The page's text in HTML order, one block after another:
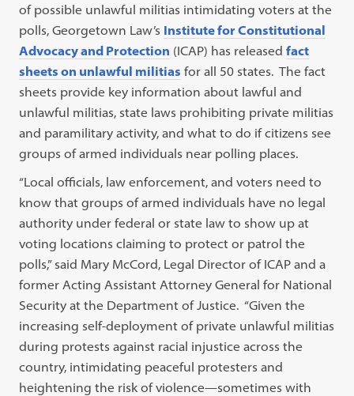
of possible unlawful militias intimidating voters at the
polls, Georgetown Law’s Institute for Constitutional
Advocacy and Protection (ICAP) has releasedfact
sheets on unlawful militias for all 50 states. The fact
sheets provide key information about lawful and
unlawful militias, state laws prohibiting private militias
and paramilitary activity, and what to do if citizens see
groups of armed individuals near polling places.
“Local officials, law enforcement, and voters need to
know that groups of armed individuals have no legal
authority under federal or state law to show up at
voting locations claiming to protect or patrol the
polls,” said Mary McCord, Legal Director of ICAP and a
former Acting Assistant Attorney General for National
Security at the Department of Justice. “Given the
increasing self-deployment of private unlawful militias
during protests against racial injustice across the
country, intimidating peaceful protesters and
heightening the risk of violence—sometimes with